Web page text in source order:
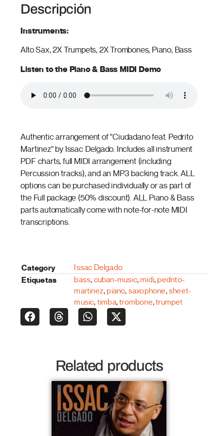
Descripción
Instruments:
Alto Sax, 2X Trumpets, 2X Trombones, Piano, Bass
Listen to the Piano & Bass MIDI Demo
Authentic arrangement of "Ciudadano feat. Pedrito
Martinez" by Issac Delgado. Includes all instrument
PDF charts, full MIDI arrangement (including
Percussion tracks), and an MP3 backing track. ALL
options can be purchased individually or as part of
the Full package (50% discount). ALL Piano & Bass
parts automatically come with note-for-note MIDI
transcriptions.
Category Issac Delgado
Etiquetas bass, cuban-music,midi,pedrito-
martinez,piano, saxophone,sheet-
music, timba,trombone,trumpet
Related products